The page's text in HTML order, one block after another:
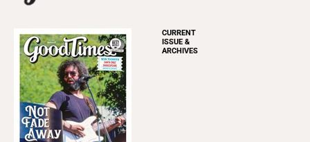
CURRENT
ISSUE &
ARCHIVES